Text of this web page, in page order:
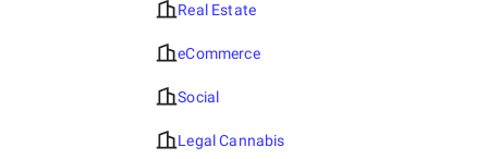
Real Estate
eCommerce
Social
Legal Cannabis